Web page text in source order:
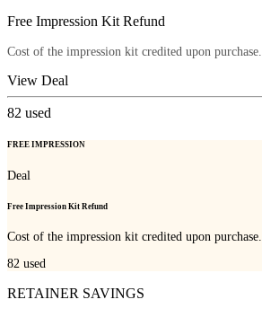
Free Impression Kit Refund
Cost of the impression kit credited upon purchase.
View Deal
82 used
FREE IMPRESSION
Deal
Free Impression Kit Refund
Cost of the impression kit credited upon purchase.
82 used
RETAINER SAVINGS